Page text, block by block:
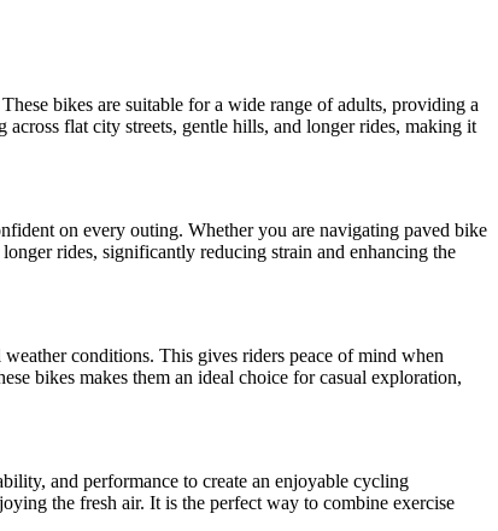
bikes are suitable for a wide range of adults, providing a
flat city streets, gentle hills, and longer rides, making it
on every outing. Whether you are navigating paved bike
rides, significantly reducing strain and enhancing the
conditions. This gives riders peace of mind when
bikes makes them an ideal choice for casual exploration,
and performance to create an enjoyable cycling
the fresh air. It is the perfect way to combine exercise